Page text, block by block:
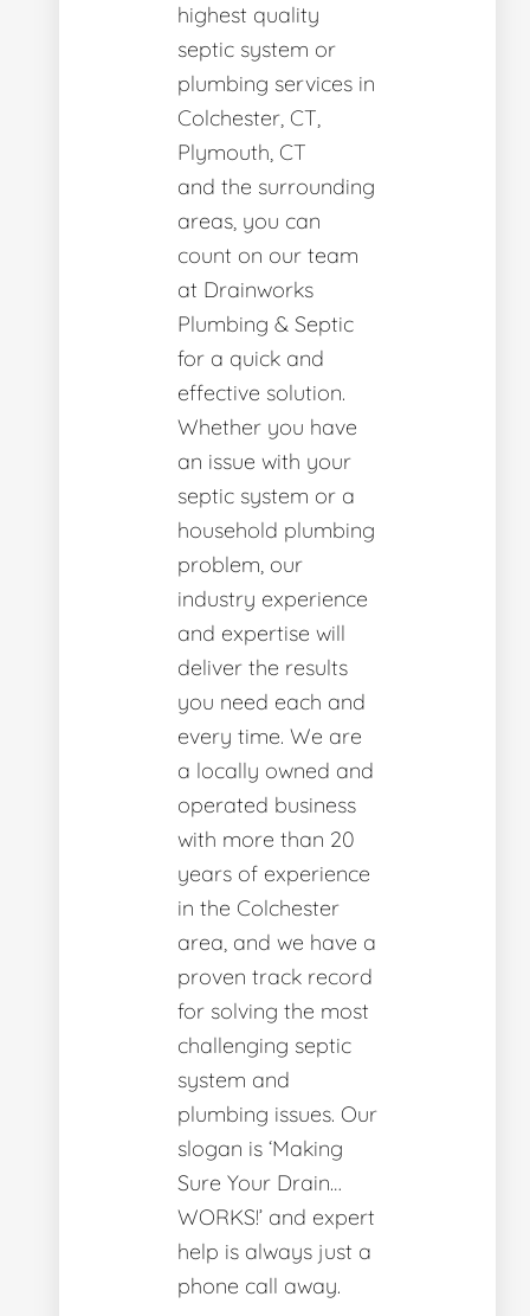
highest quality
septic system or
plumbing services in
Colchester, CT,
Plymouth, CT
and the surrounding
areas, you can
count on our team
at Drainworks
Plumbing & Septic
for a quick and
effective solution.
Whether you have
an issue with your
septic system or a
household plumbing
problem, our
industry experience
and expertise will
deliver the results
you need each and
every time. We are
a locally owned and
operated business
with more than 20
years of experience
in the Colchester
area, and we have a
proven track record
for solving the most
challenging septic
system and
plumbing issues. Our
slogan is ‘Making
Sure Your Drain…
WORKS!’ and expert
help is always just a
phone call away.